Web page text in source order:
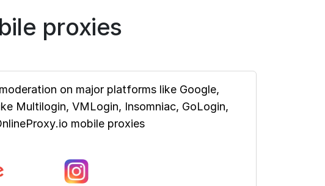
proxies
on major platforms like Google,
Multilogin, VMLogin, Insomniac, GoLogin,
mobile proxies